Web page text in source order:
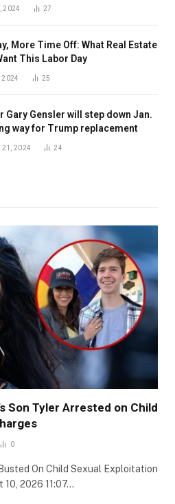
2024 27
More Time Off: What Real Estate
This Labor Day
2024 25
Gary Gensler will step down Jan.
way for Trump replacement
21, 2024 24
Son Tyler Arrested on Child
0
On Child Sexual Exploitation
2026 11:07…